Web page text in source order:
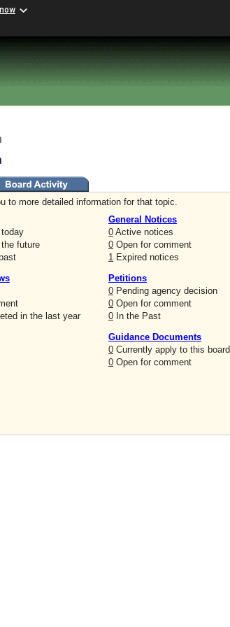
to more detailed information for that topic.
future
in the last year
General Notices
0 Active notices
0 Open for comment
1 Expired notices
Petitions
0 Pending agency decision
0 Open for comment
0 In the Past
Guidance Documents
0 Currently apply to this board
0 Open for comment